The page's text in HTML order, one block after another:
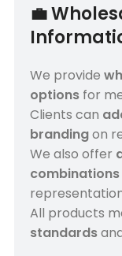
💼
We provide
options for
Clients can
brandingon
We also offer
combinations
All products
standards